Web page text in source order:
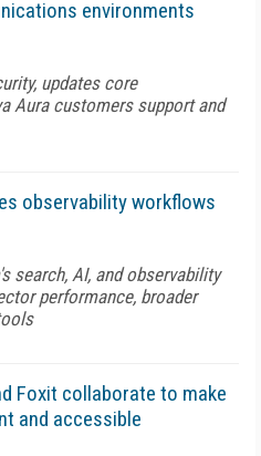
environments
updates core
Aura customers support and
observability workflows
search, AI, and observability
performance, broader
Foxit collaborate to make
and accessible